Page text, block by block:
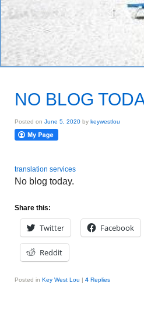
NO BLOG
Posted on June 5, 2020 by keywestlou
translation services
No blog today.
Share this:
Twitter Facebook
Reddit
Posted in Key West Lou | 4 Replies